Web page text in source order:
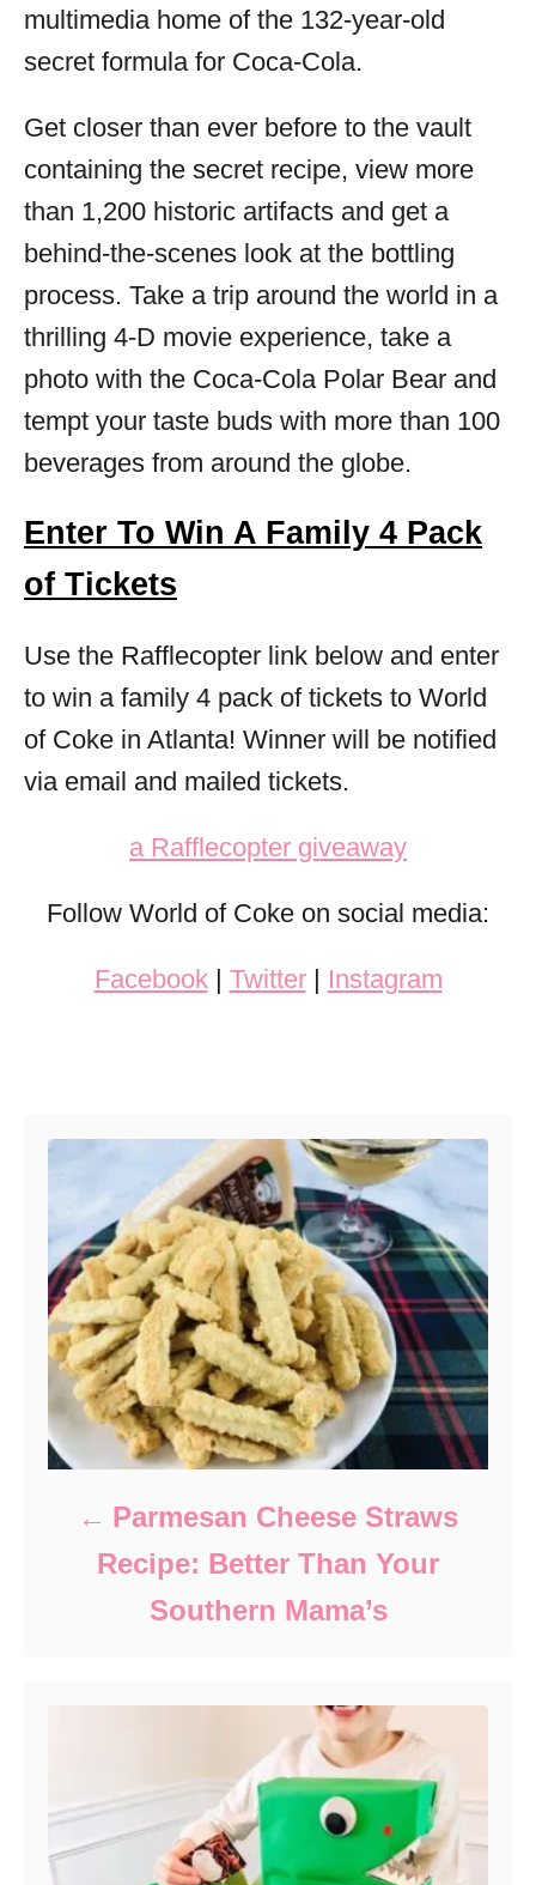
multimedia home of the 132-year-old
secret formula for Coca‑Cola.
Get closer than ever before to the vault
containing the secret recipe, view more
than 1,200 historic artifacts and get a
behind-the-scenes look at the bottling
process. Take a trip around the world in a
thrilling 4-D movie experience, take a
photo with the Coca-Cola Polar Bear and
tempt your taste buds with more than 100
beverages from around the globe.
Enter To Win A Family 4 Pack
of Tickets
Use the Rafflecopter link below and enter
to win a family 4 pack of tickets to World
of Coke in Atlanta! Winner will be notified
via email and mailed tickets.
a Rafflecopter giveaway
Follow World of Coke on social media:
Facebook| Twitter| Instagram
Parmesan Cheese Straws
Recipe: Better Than Your
Southern Mama’s